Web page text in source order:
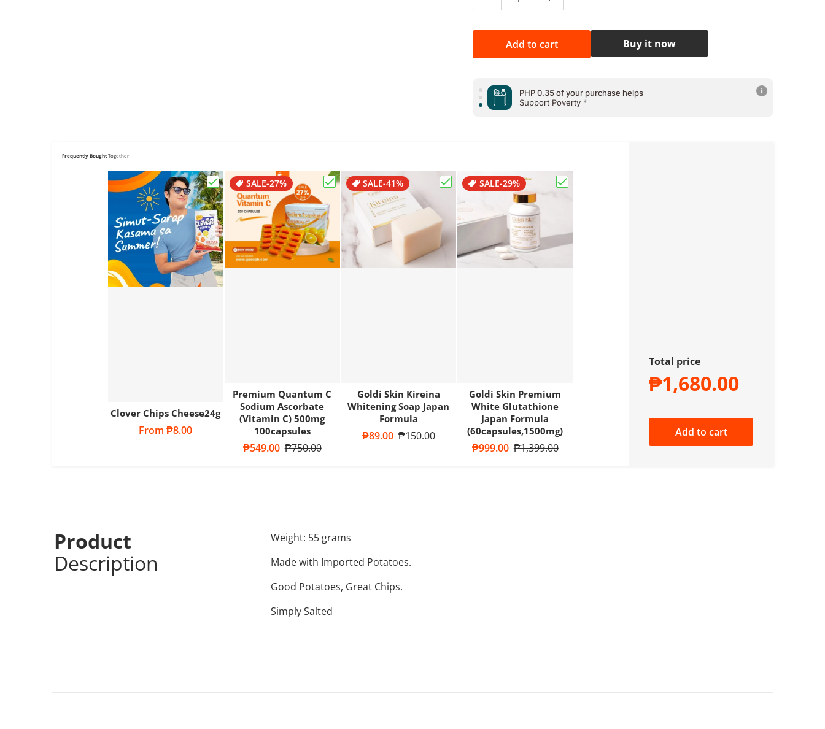
Decrease quantity for Leslie&#39;s Farmer John Premium Potato Chips
Increase quantity for Leslie&#39;s Farmer John Premium
Add to cart Buy it now
PHP 0.35 of your purchase helps
Support Poverty *
Frequently BoughtTogether
Choose "Clover Chips Cheese24g"
Clover Chips Cheese24g
Regular price
From ₱8.00
Choose "Premium Quantum C Sodium Ascorbate (Vitamin C) 500mg 100capsules"
SALE-27%
Premium Quantum C
Sodium Ascorbate
(Vitamin C) 500mg
100capsules
Sale price
₱549.00 Regular price
₱750.00
Choose "Goldi Skin Kireina Whitening Soap Japan Formula"
SALE-41%
Goldi Skin Kireina
Whitening Soap Japan
Formula
Sale price
₱89.00 Regular price
₱150.00
SALE-29%
Goldi Skin Premium
White Glutathione
Japan Formula
(60capsules,1500mg)
Sale price
₱999.00 Regular price
₱1,399.00
Total price
₱1,680.00
Add to cart
Product
Description
Weight: 55grams
Made with Imported Potatoes.
Good Potatoes, Great Chips.
Simply Salted